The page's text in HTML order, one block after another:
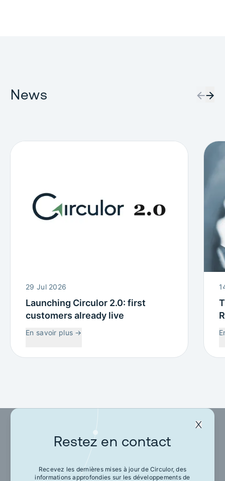
News ←→
29 Jul 2026
Launching Circulor 2.0: first
customers already live
En savoir plus →
Restez en contact
Recevez les dernières mises à jour de Circulor, des
informations approfondies sur les développements de